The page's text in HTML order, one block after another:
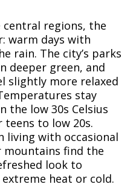
central regions, the
warm days with
rain. The city’s parks
deeper green, and
slightly more relaxed
stay
the low 30s Celsius
to low 20s.
living with occasional
mountains find the
look to
heat or cold.